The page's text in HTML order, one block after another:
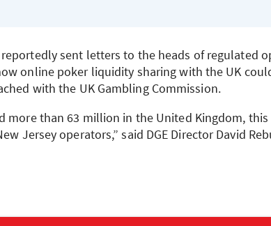
sent letters to the heads of regulated
online poker liquidity sharing with the UK
with the UK Gambling Commission.
more than 63 million in the United Kingdom,
Jersey operators,” said DGE Director David